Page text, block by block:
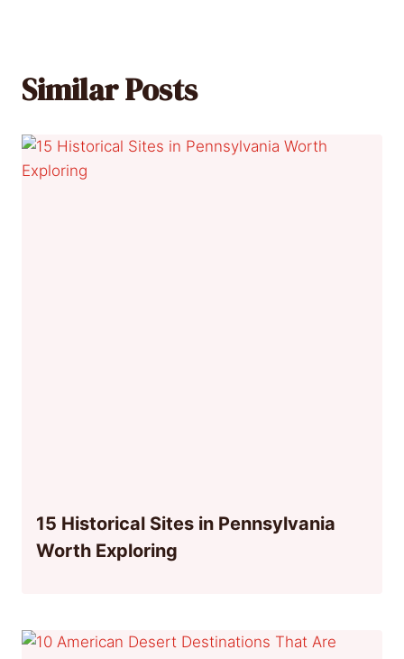
Similar Posts
15 Historical Sites in Pennsylvania
Worth Exploring